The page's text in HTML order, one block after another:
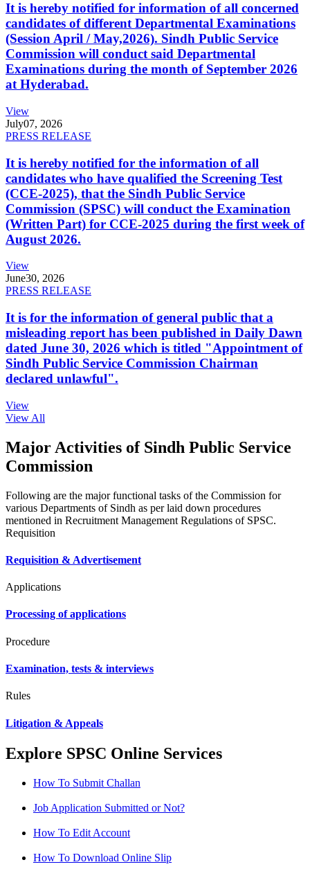
It is hereby notified for information of all concerned
candidates of different Departmental Examinations
(Session April / May,2026). Sindh Public Service
Commission will conduct said Departmental
Examinations during the month of September 2026
at Hyderabad.
View
July07, 2026
PRESS RELEASE
It is hereby notified for the information of all
candidates who have qualified the Screening Test
(CCE-2025), that the Sindh Public Service
Commission (SPSC) will conduct the Examination
(Written Part) for CCE-2025 during the first week of
August 2026.
View
June30, 2026
PRESS RELEASE
It is for the information of general public that a
misleading report has been published in Daily Dawn
dated June 30, 2026 which is titled "Appointment of
Sindh Public Service Commission Chairman
declared unlawful".
View
View All
Major Activities of Sindh Public Service
Commission
Following are the major functional tasks of the Commission for
various Departments of Sindh as per laid down procedures
mentioned in Recruitment Management Regulations of SPSC.
Requisition
Requisition & Advertisement
Applications
Processing of applications
Procedure
Examination, tests & interviews
Rules
Litigation & Appeals
Explore SPSC Online Services
How To Submit Challan
Job Application Submitted or Not?
How To Edit Account
How To Download Online Slip